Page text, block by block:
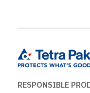
RESPONSIBLE